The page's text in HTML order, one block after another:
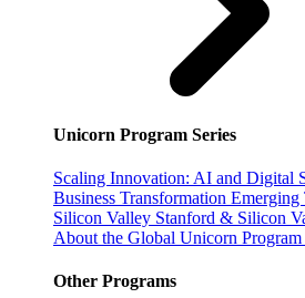
Unicorn Program Series
Scaling Innovation: AI and Digital
Business Transformation Emerging
Silicon Valley Stanford & Silicon
About the Global Unicorn Program
Other Programs